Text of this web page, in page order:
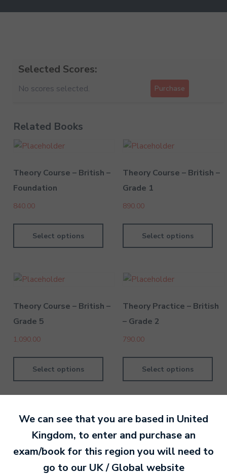
Selected Scores:
No scores selected. Purchase
Related Books
Theory Course – British –
Foundation
840.00
Select options
Theory Course – British –
Grade 1
890.00
Select options
Theory Course – British –
Grade 5
1,090.00
Select options
Theory Practice – British
– Grade 2
790.00
Select options
By David Kesel 20 September
We can see that you are based in United
Kingdom, to enter and purchase an
exam/book for this region you will need to
go to our UK / Global website